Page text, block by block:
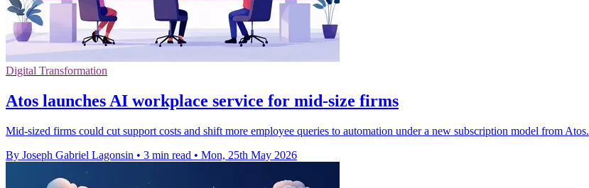
Digital Transformation
Atos launches AI workplace service for mid-size firms
Mid-sized firms could cut support costs and shift more employee queries to automation under a new subscription model from Atos.
By Joseph Gabriel Lagonsin • 3 min read • Mon, 25th May 2026